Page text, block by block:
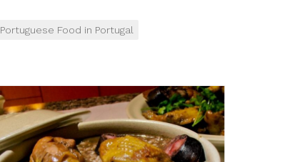
Portuguese Food in Portugal